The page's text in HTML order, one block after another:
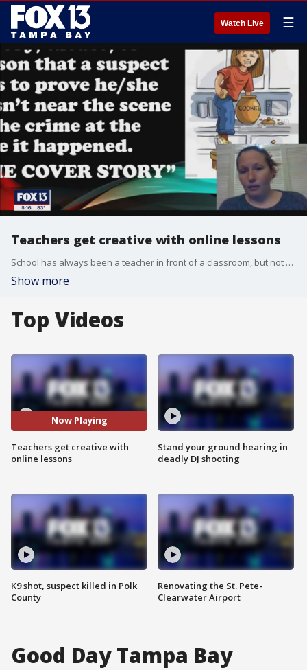
Watch Live ☰
Teachers get creative with online lessons
School has always been a teacher in front of a classroom, but not right now. Because of COCID-19, educators have turned into on-line instructors and many teachers are learning a lot.
Show more
Top Videos
Now Playing
Teachers get creative with
online lessons
K9 shot, suspect killed in Polk
County
Stand your ground hearing in
deadly DJ shooting
Renovating the St. Pete-
Clearwater Airport
Good Day Tampa Bay